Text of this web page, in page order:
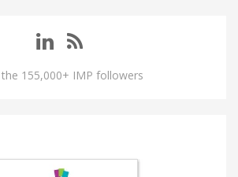
the 155,000+ IMP followers